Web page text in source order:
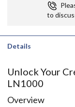
to
Details
Unlock Your
LN1000
Overview